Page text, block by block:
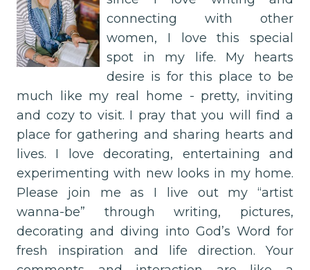
connecting with other
women, I love this special
spot in my life. My hearts
desire is for this place to be
much like my real home - pretty, inviting
and cozy to visit. I pray that you will find a
place for gathering and sharing hearts and
lives. I love decorating, entertaining and
experimenting with new looks in my home.
Please join me as I live out my “artist
wanna-be” through writing, pictures,
decorating and diving into God’s Word for
fresh inspiration and life direction. Your